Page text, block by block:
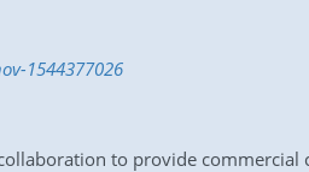
1544377026
to provide commercial